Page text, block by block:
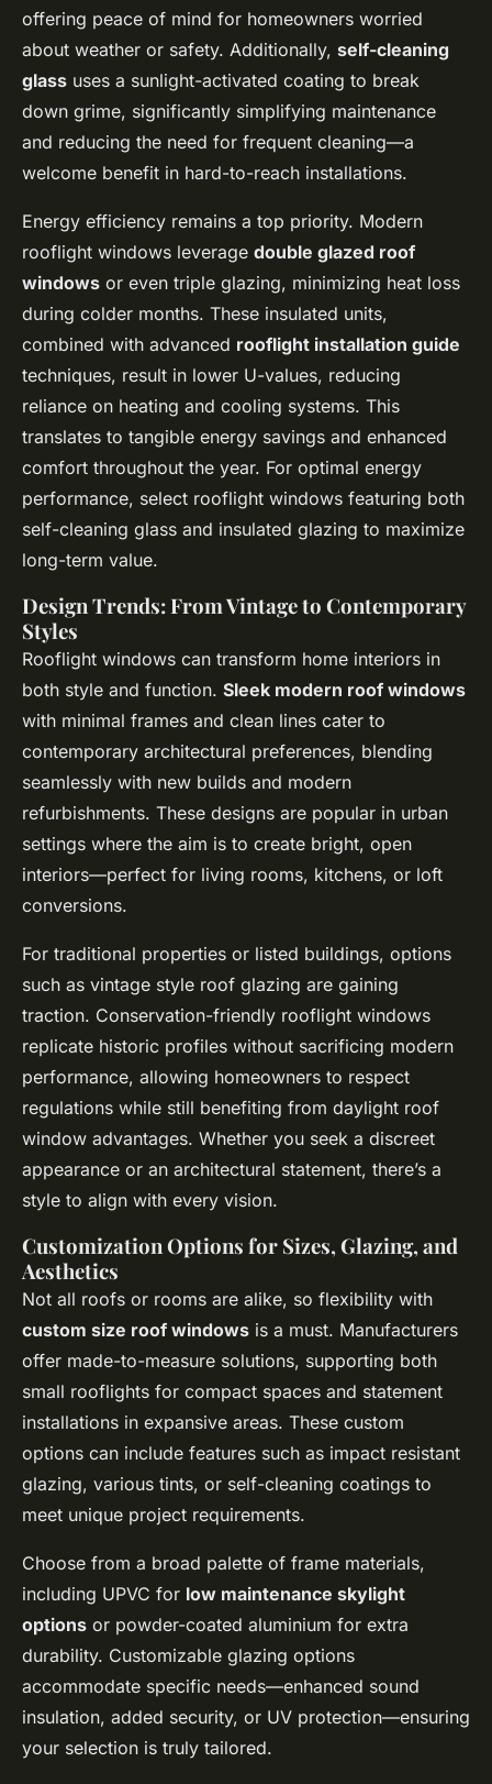
offering peace of mind for homeowners worried
about weather or safety. Additionally, self-cleaning
glass uses a sunlight-activated coating to break
down grime, significantly simplifying maintenance
and reducing the need for frequent cleaning—a
welcome benefit in hard-to-reach installations.
Energy efficiency remains a top priority. Modern
rooflight windows leverage double glazed roof
windows or even triple glazing, minimizing heat loss
during colder months. These insulated units,
combined with advanced rooflight installation guide
techniques, result in lower U-values, reducing
reliance on heating and cooling systems. This
translates to tangible energy savings and enhanced
comfort throughout the year. For optimal energy
performance, select rooflight windows featuring both
self-cleaning glass and insulated glazing to maximize
long-term value.
Design Trends: From Vintage to Contemporary
Styles
Rooflight windows can transform home interiors in
both style and function. Sleek modern roof windows
with minimal frames and clean lines cater to
contemporary architectural preferences, blending
seamlessly with new builds and modern
refurbishments. These designs are popular in urban
settings where the aim is to create bright, open
interiors—perfect for living rooms, kitchens, or loft
conversions.
For traditional properties or listed buildings, options
such as vintage style roof glazing are gaining
traction. Conservation-friendly rooflight windows
replicate historic profiles without sacrificing modern
performance, allowing homeowners to respect
regulations while still benefiting from daylight roof
window advantages. Whether you seek a discreet
appearance or an architectural statement, there’s a
style to align with every vision.
Customization Options for Sizes, Glazing, and
Aesthetics
Not all roofs or rooms are alike, so flexibility with
custom size roof windows is a must. Manufacturers
offer made-to-measure solutions, supporting both
small rooflights for compact spaces and statement
installations in expansive areas. These custom
options can include features such as impact resistant
glazing, various tints, or self-cleaning coatings to
meet unique project requirements.
Choose from a broad palette of frame materials,
including UPVC for low maintenance skylight
options or powder-coated aluminium for extra
durability. Customizable glazing options
accommodate specific needs—enhanced sound
insulation, added security, or UV protection—ensuring
your selection is truly tailored.